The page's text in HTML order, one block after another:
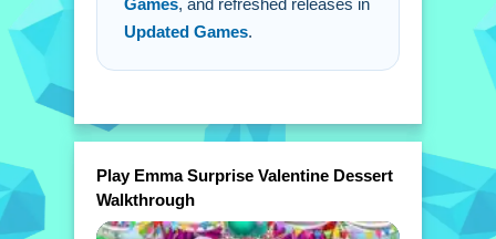
Games, and refreshed releases in
Updated Games.
Play Emma Surprise Valentine Dessert
Walkthrough